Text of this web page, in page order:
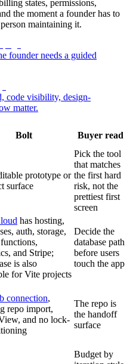
states, permissions,
the moment a founder has to
maintaining it.
founder needs a guided
code visibility, design-
matter.
Bolt Buyer read
prototype or
surface
Pick the tool
that matches
the first hard
risk, not the
prettiest first
screen
has hosting,
auth, storage,
and Stripe;
is also
for Vite projects
Decide the
database path
before users
touch the app
connection,
repo import,
and no lock-
The repo is
the handoff
surface
Budget by